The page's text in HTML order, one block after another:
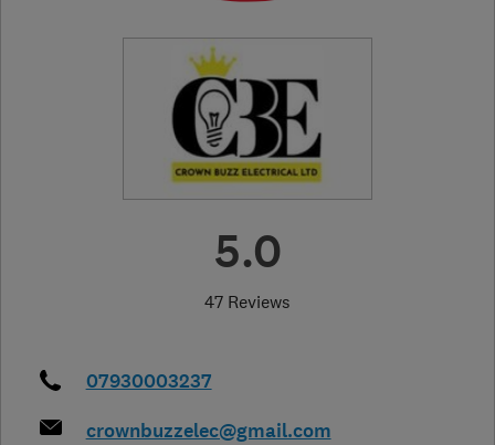
5.0
47 Reviews
07930003237
crownbuzzelec@gmail.com